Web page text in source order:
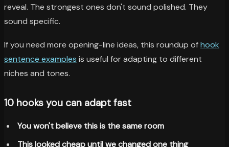
reveal. The strongest ones don't sound polished. They
sound specific.
If you need more opening-line ideas, this roundup ofhook
sentence examples is useful for adapting to different
niches and tones.
10 hooks you can adapt fast
You won't believe this is the same room
This looked cheap until we changed one thing